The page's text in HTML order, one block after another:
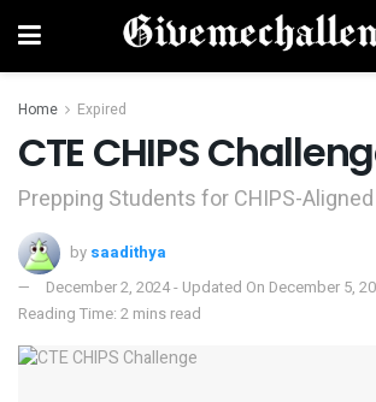
Home Expired
CTE CHIPS
Prepping Students for CHIPS-
by saadithya
December 2, 2024 - Updated On December 5,
Reading Time: 2 mins read